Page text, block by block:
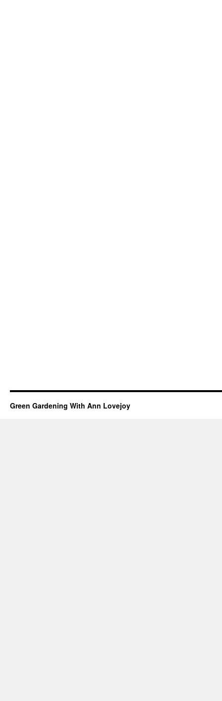
Green Gardening With Ann Lovejoy